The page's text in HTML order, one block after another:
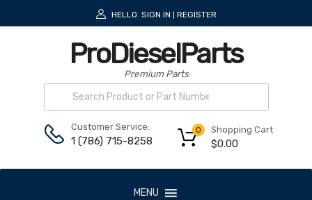
HELLO. SIGN IN REGISTER
ProDieselParts
Premium Parts
Customer Service:
1 (786) 715-8258
Shopping Cart
$0.00
0
MENU